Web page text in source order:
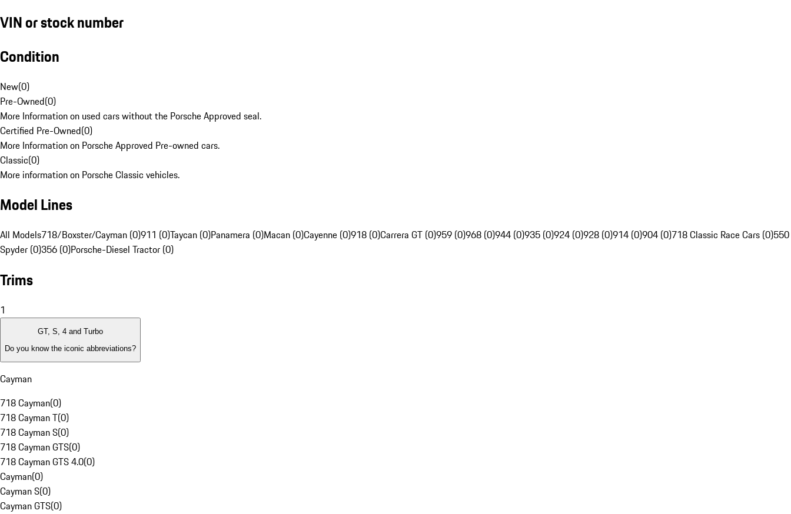
VIN or stock number
Condition
New(0)
Pre-Owned(0)
More Information on used cars without the Porsche Approved seal.
Certified Pre-Owned(0)
More Information on Porsche Approved Pre-owned cars.
Classic(0)
More information on Porsche Classic vehicles.
Model Lines
All Models718/Boxster/Cayman (0)911 (0)Taycan (0)Panamera (0)Macan (0)Cayenne (0)918 (0)Carrera GT (0)959 (0)968 (0)944 (0)935 (0)924 (0)928 (0)914 (0)904 (0)718 Classic Race Cars (0)550
Spyder (0)356 (0)Porsche-Diesel Tractor (0)
Trims
1
GT, S, 4 and Turbo
Do you know the iconic abbreviations?
Cayman
718 Cayman(0)
718 Cayman T(0)
718 Cayman S(0)
718 Cayman GTS(0)
718 Cayman GTS 4.0(0)
Cayman(0)
Cayman S(0)
Cayman GTS(0)